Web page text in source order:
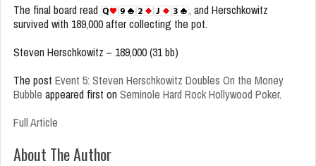
The final board read
, and Herschkowitz
survived with 189,000 after collecting the pot.
Steven Herschkowitz – 189,000 (31 bb)
The post Event 5: Steven Herschkowitz Doubles On the Money
Bubble appeared first on Seminole Hard Rock Hollywood Poker.
Full Article
About The Author